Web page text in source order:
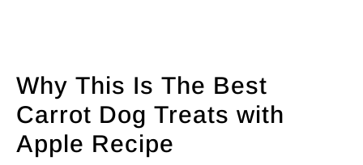
Why This Is The Best
Carrot Dog Treats with
Apple Recipe